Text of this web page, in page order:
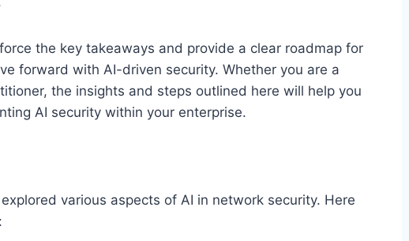
the key takeaways and provide a clear roadmap for
forward with AI-driven security. Whether you are a
the insights and steps outlined here will help you
AI security within your enterprise.
various aspects of AI in network security. Here